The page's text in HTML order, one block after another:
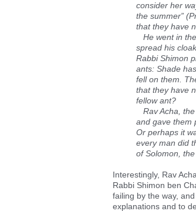
consider her
the summer”
that they have
He went in
spread his
Rabbi Shimon
ants: Shade
fell on them.
that they have
fellow ant?
Rav Acha,
and gave them
Or perhaps it
every man did
of Solomon,
Interestingly, Rav
Rabbi Shimon ben
failing by the way,
explanations and to